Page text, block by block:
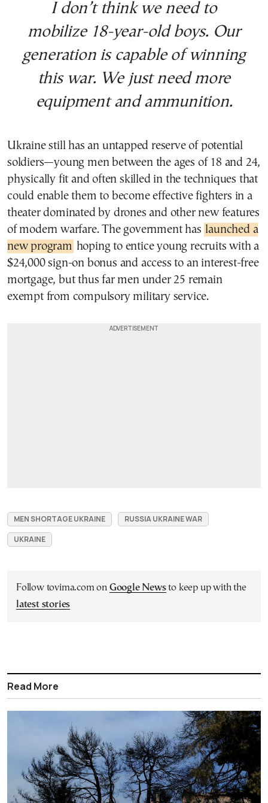
I don’t think we need to
mobilize 18-year-old boys. Our
generation is capable of winning
this war. We just need more
equipment and ammunition.
Ukraine still has an untapped reserve of potential
soldiers—young men between the ages of 18 and 24,
physically fit and often skilled in the techniques that
could enable them to become effective fighters in a
theater dominated by drones and other new features
of modern warfare. The government has launched a
new program
hoping to entice young recruits with a
$24,000 sign-on bonus and access to an interest-free
mortgage, but thus far men under 25 remain
exempt from compulsory military service.
MEN SHORTAGE UKRAINE
RUSSIA UKRAINE WAR
UKRAINE
Follow tovima.com on Google Newsto keep up with the
latest stories
Read More